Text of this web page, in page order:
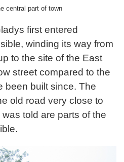
central part of town
first entered
winding its way from
to the site of the East
street compared to the
been built since. The
old road very close to
told are parts of the